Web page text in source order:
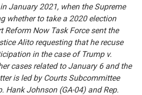
January 2021, when the Supreme
whether to take a 2020 election
Reform Now Task Force sent the
Alito requesting that he recuse
in the case of Trump v.
cases related to January 6 and the
is led by Courts Subcommittee
Hank Johnson (GA-04) and Rep.